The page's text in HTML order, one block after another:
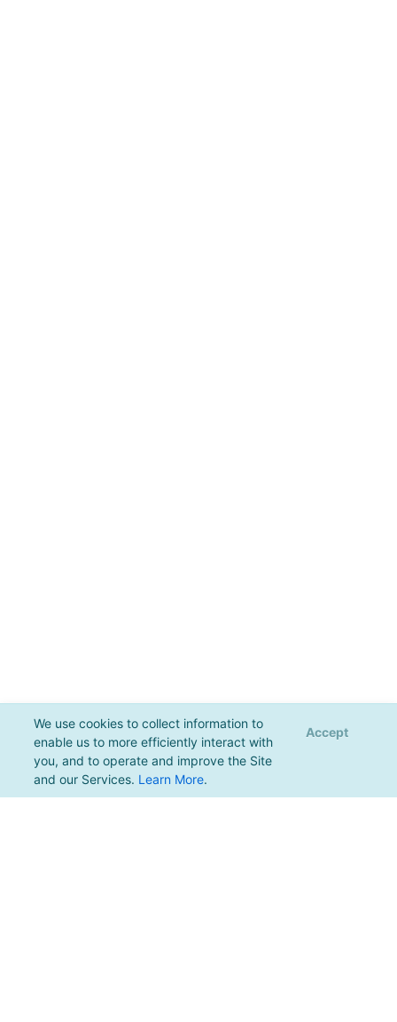
We use cookies to collect information to
enable us to more efficiently interact with
you, and to operate and improve the Site
and our Services. Learn More.
Accept